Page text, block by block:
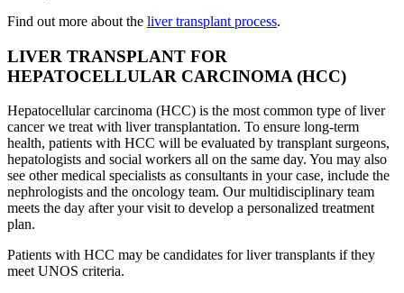
Find out more about the liver transplant process.
LIVER TRANSPLANT FOR
HEPATOCELLULAR CARCINOMA (HCC)
Hepatocellular carcinoma (HCC) is the most common type of liver
cancer we treat with liver transplantation. To ensure long-term
health, patients with HCC will be evaluated by transplant surgeons,
hepatologists and social workers all on the same day. You may also
see other medical specialists as consultants in your case, include the
nephrologists and the oncology team. Our multidisciplinary team
meets the day after your visit to develop a personalized treatment
plan.
Patients with HCC may be candidates for liver transplants if they
meet UNOS criteria.